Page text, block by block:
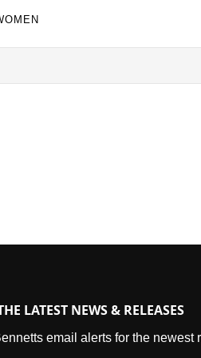
LATEST NEWS & RELEASES
email alerts for the